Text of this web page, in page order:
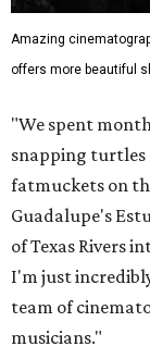
Amazing
offers more beautiful
"We spent
snapping turtles
fatmuckets on
Guadalupe's
of Texas Rivers
I'm just
team of
musicians."